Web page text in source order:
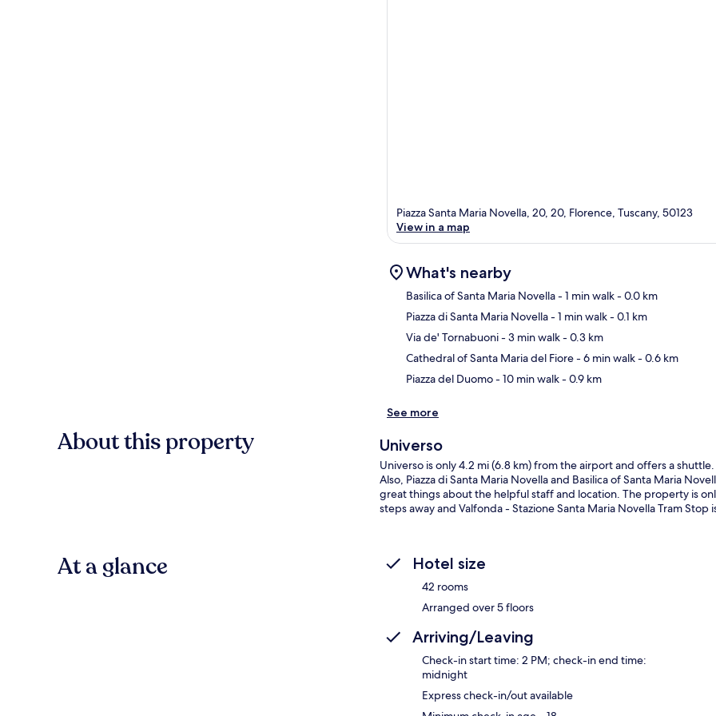
Piazza Santa Maria Novella, 20, 20, Florence, Tuscany, 50123
View in a map
What's nearby
Basilica of Santa Maria Novella- 1 min walk- 0.0 km
Piazza di Santa Maria Novella- 1 min walk- 0.1 km
Via de' Tornabuoni- 3 min walk- 0.3 km
Cathedral of Santa Maria del Fiore- 6 min walk- 0.6 km
Piazza del Duomo- 10 min walk- 0.9 km
See more
About this property Universo
Universo is only 4.2 mi (6.8 km) from the airport and offers a
Also, Piazza di Santa Maria Novella and Basilica of Santa Maria
great things about the helpful staff and location. The property is
steps away and Valfonda - Stazione Santa Maria Novella Tram Stop
At a glance Hotel size
42 rooms
Arranged over 5 floors
Arriving/Leaving
Check-in start time: 2 PM; check-in end time:
midnight
Express check-in/out available